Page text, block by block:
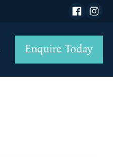
Enquire Today